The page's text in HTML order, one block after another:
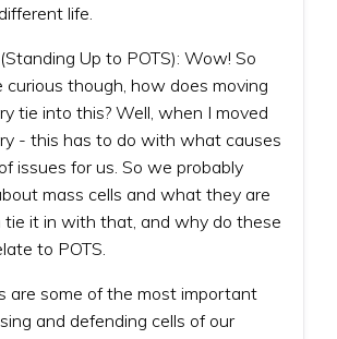
life.
Up to POTS): Wow! So
curious though, how does moving
tie into this? Well, when I moved
- this has to do with what causes
issues for us. So we probably
mass cells and what they are
tie it in with that, and why do these
to POTS.
are some of the most important
and defending cells of our